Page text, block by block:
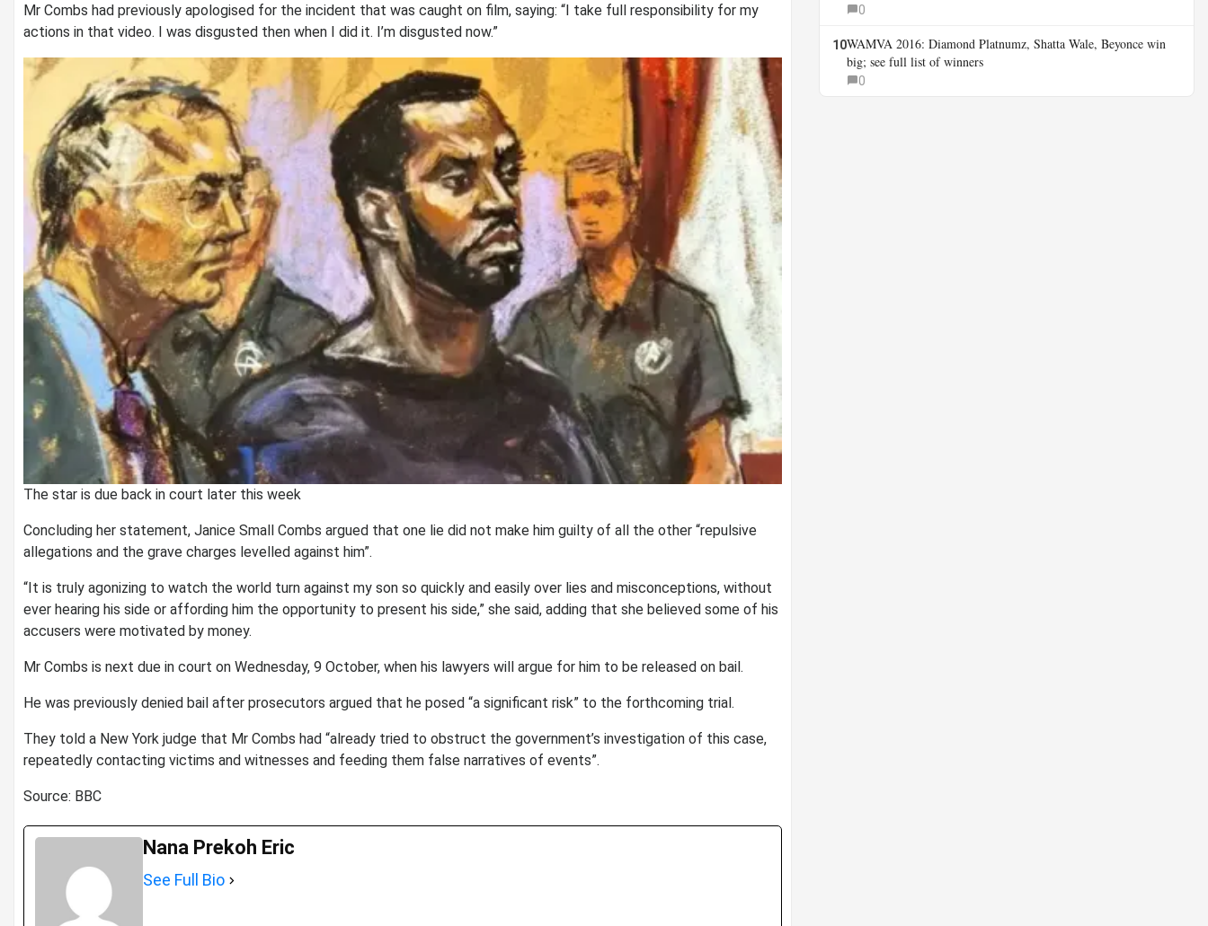
Mr Combs had previously apologised for the incident that was caught on film, saying: “I take full responsibility for my
actions in that video. I was disgusted then when I did it. I’m disgusted now.”
The star is due back in court later this week
Concluding her statement, Janice Small Combs argued that one lie did not make him guilty of all the other “repulsive
allegations and the grave charges levelled against him”.
“It is truly agonizing to watch the world turn against my son so quickly and easily over lies and misconceptions, without
ever hearing his side or affording him the opportunity to present his side,” she said, adding that she believed some of his
accusers were motivated by money.
Mr Combs is next due in court on Wednesday, 9 October, when his lawyers will argue for him to be released on bail.
He was previously denied bail after prosecutors argued that he posed “a significant risk” to the forthcoming trial.
They told a New York judge that Mr Combs had “already tried to obstruct the government’s investigation of this case,
repeatedly contacting victims and witnesses and feeding them false narratives of events”.
Source: BBC
Nana Prekoh Eric
See Full Bio
0
10WAMVA 2016: Diamond Platnumz, Shatta Wale, Beyonce win
big; see full list of winners
0